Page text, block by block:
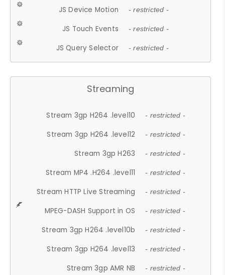
JS Device Motion - restricted -
JS Touch Events - restricted -
JS Query Selector - restricted -
Streaming
Stream 3gp H264 .level10 - restricted -
Stream 3gp H264 .level12 - restricted -
Stream 3gp H263 - restricted -
Stream MP4 .H264 .level11 - restricted -
Stream HTTP Live Streaming - restricted -
MPEG-DASH Support in OS - restricted -
Stream 3gp H264 .level10b - restricted -
Stream 3gp H264 .level13 - restricted -
Stream 3gp AMR NB - restricted -